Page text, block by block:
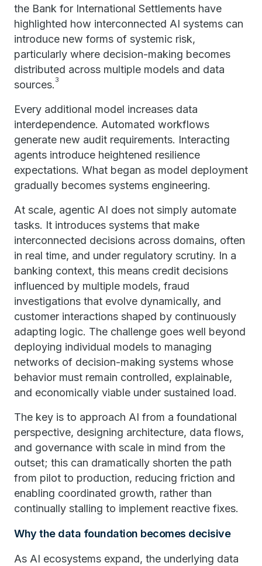
the Bank for International Settlements have
highlighted how interconnected AI systems can
introduce new forms of systemic risk,
particularly where decision-making becomes
distributed across multiple models and data
sources. 3
Every additional model increases data
interdependence. Automated workflows
generate new audit requirements. Interacting
agents introduce heightened resilience
expectations. What began as model deployment
gradually becomes systems engineering.
At scale, agentic AI does not simply automate
tasks. It introduces systems that make
interconnected decisions across domains, often
in real time, and under regulatory scrutiny. In a
banking context, this means credit decisions
influenced by multiple models, fraud
investigations that evolve dynamically, and
customer interactions shaped by continuously
adapting logic. The challenge goes well beyond
deploying individual models to managing
networks of decision-making systems whose
behavior must remain controlled, explainable,
and economically viable under sustained load.
The key is to approach AI from a foundational
perspective, designing architecture, data flows,
and governance with scale in mind from the
outset; this can dramatically shorten the path
from pilot to production, reducing friction and
enabling coordinated growth, rather than
continually stalling to implement reactive fixes.
Why the data foundation becomes decisive
As AI ecosystems expand, the underlying data